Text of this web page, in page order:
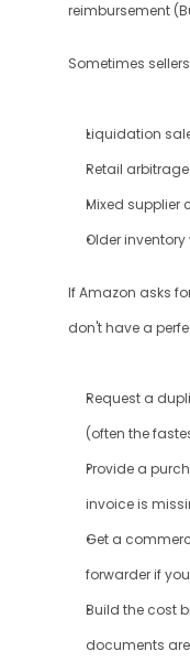
reimbursement
Sometimes
Liquidation
Retail arbitrage
Mixed supplier
Older
If Amazon asks
don't have a
Request a
(often the
Provide a
invoice is
Get a
forwarder if
Build the cost
documents